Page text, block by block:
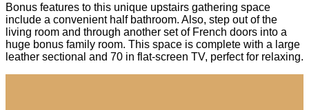
Bonus features to this unique upstairs gathering space
include a convenient half bathroom. Also, step out of the
living room and through another set of French doors into a
huge bonus family room. This space is complete with a large
leather sectional and 70 in flat-screen TV, perfect for relaxing.